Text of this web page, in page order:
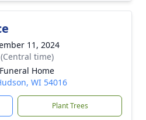
11, 2024
time)
Home
WI 54016
Plant Trees